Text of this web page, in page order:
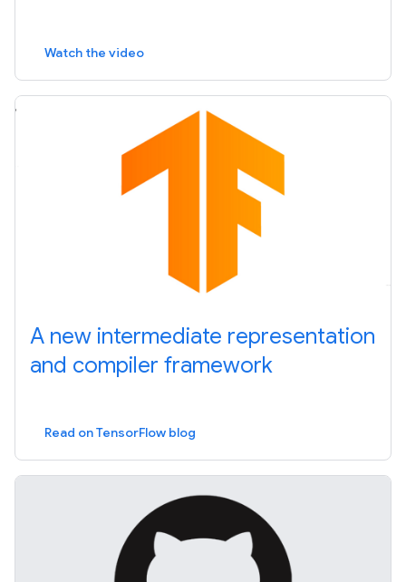
Watch the video
A new intermediate representation
and compiler framework
Read on TensorFlow blog